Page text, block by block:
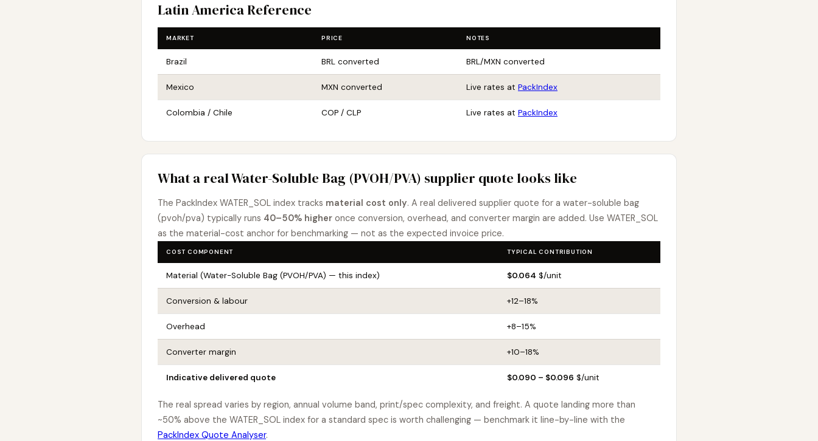
Latin America Reference
MARKET PRICE NOTES
Brazil BRL converted BRL/MXN converted
Mexico MXN converted Live rates at PackIndex
Colombia / Chile COP / CLP Live rates at PackIndex
What a real Water-Soluble Bag (PVOH/PVA) supplier quote looks like
The PackIndex WATER_SOL index tracks material cost only. A real delivered supplier quote for a water-soluble bag
(pvoh/pva) typically runs 40–50% higher once conversion, overhead, and converter margin are added. Use WATER_SOL
as the material-cost anchor for benchmarking — not as the expected invoice price.
COST COMPONENT TYPICAL CONTRIBUTION
Material (Water-Soluble Bag (PVOH/PVA) — this index) $0.064 $/unit
Conversion & labour +12–18%
Overhead +8–15%
Converter margin +10–18%
Indicative delivered quote $0.090 – $0.096 $/unit
The real spread varies by region, annual volume band, print/spec complexity, and freight. A quote landing more than
~50% above the WATER_SOL index for a standard spec is worth challenging — benchmark it line-by-line with the
PackIndex Quote Analyser.